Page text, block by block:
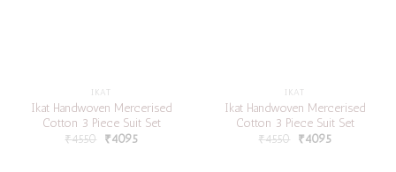
IKAT
Ikat Handwoven Mercerised
Cotton 3 Piece Suit Set
₹4550 ₹4095
IKAT
Ikat Handwoven Mercerised
Cotton 3 Piece Suit Set
₹4550 ₹4095